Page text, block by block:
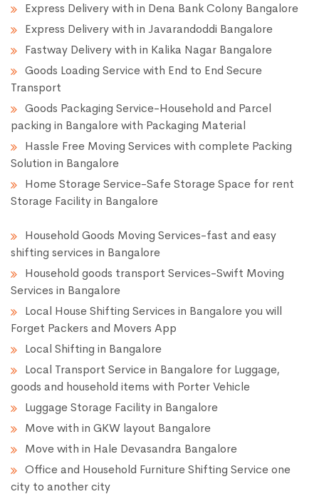
Express Delivery with in Dena Bank Colony Bangalore
Express Delivery with in Javarandoddi Bangalore
Fastway Delivery with in Kalika Nagar Bangalore
Goods Loading Service with End to End Secure
Transport
Goods Packaging Service-Household and Parcel
packing in Bangalore with Packaging Material
Hassle Free Moving Services with complete Packing
Solution in Bangalore
Home Storage Service-Safe Storage Space for rent
Storage Facility in Bangalore
Household Goods Moving Services-fast and easy
shifting services in Bangalore
Household goods transport Services-Swift Moving
Services in Bangalore
Local House Shifting Services in Bangalore you will
Forget Packers and Movers App
Local Shifting in Bangalore
Local Transport Service in Bangalore for Luggage,
goods and household items with Porter Vehicle
Luggage Storage Facility in Bangalore
Move with in GKW layout Bangalore
Move with in Hale Devasandra Bangalore
Office and Household Furniture Shifting Service one
city to another city